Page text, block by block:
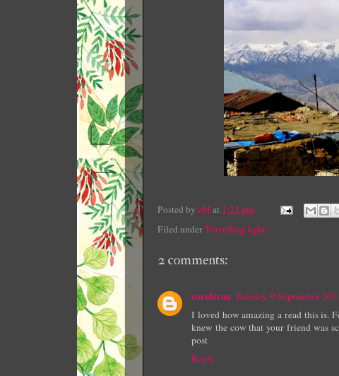
Posted by eMat 1:23 pm
Filed underTravelling light
2 comments:
coralcrue Tuesday, 9 September
I loved how amazing a read this is.
knew the cow that your friend was
post
Reply